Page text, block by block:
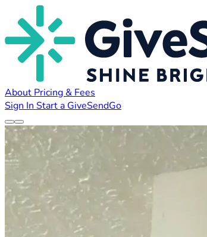
About Pricing & Fees
Sign In Start a GiveSendGo